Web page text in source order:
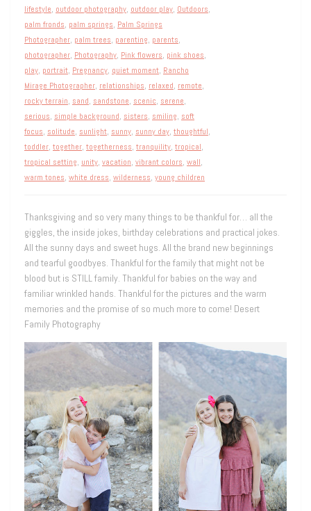
lifestyle, outdoor photography, outdoor play, Outdoors,
palm fronds, palm springs, Palm Springs
Photographer, palm trees, parenting, parents,
photographer, Photography, Pink flowers, pink shoes,
play, portrait, Pregnancy, quiet moment, Rancho
Mirage Photographer, relationships, relaxed, remote,
rocky terrain, sand, sandstone, scenic, serene,
serious, simple background, sisters, smiling, soft
focus, solitude, sunlight, sunny, sunny day, thoughtful,
toddler, together, togetherness, tranquility, tropical,
tropical setting, unity, vacation, vibrant colors, wall,
warm tones, white dress, wilderness, young children
Thanksgiving and so very many things to be thankful for… all the
giggles, the inside jokes, birthday celebrations and practical jokes.
All the sunny days and sweet hugs. All the brand new beginnings
and tearful goodbyes. Thankful for the family that might not be
blood but is STILL family. Thankful for babies on the way and
familiar wrinkled hands. Thankful for the pictures and the warm
memories and the promise of so much more to come! Desert
Family Photography